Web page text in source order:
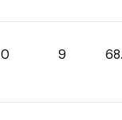
0 9